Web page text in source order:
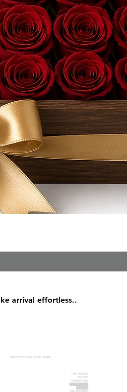
arrival effortless..
GROCERY DELIVERY SERVICE IN CABO
CABO GROCERY
DELIVERY
CABO DELIVERY
CABO GROCERIES